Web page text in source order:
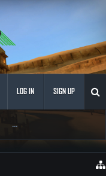
...
LOG IN SIGN UP